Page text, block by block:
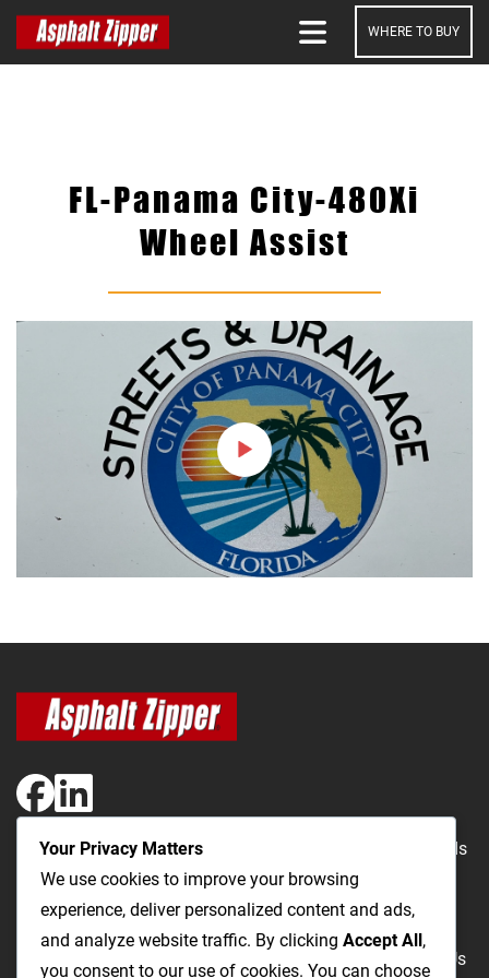
WHERE TO BUY
FL-Panama City-480Xi
Wheel Assist
The Most Cost-Effective & Productive Way to Repair Roads
and Open Utility Trenches
Utility Trenching Products Videos FAQ About Us
Your Privacy Matters
We use cookies to improve your browsing
experience, deliver personalized content and ads,
and analyze website traffic. By clicking Accept All,
you consent to our use of cookies. You can choose